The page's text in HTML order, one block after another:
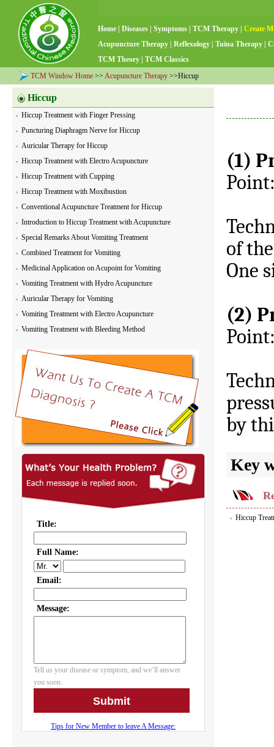
Home Diseases Symptoms TCM Therapy
Create
Acupuncture Therapy
Reflexology Tuina Therapy
TCM Theory
TCM Classics
TCM Window Home >> Acupuncture Therapy >>Hiccup
Hiccup
Hiccup Treatment with Finger Pressing
Puncturing Diaphragm Nerve for Hiccup
Auricular Therapy for Hiccup
Hiccup Treatment with Electro Acupuncture
Hiccup Treatment with Cupping
Hiccup Treatment with Moxibustion
Conventional Acupuncture Treatment for Hiccup
Introduction to Hiccup Treatment with Acupuncture
Special Remarks About Vomiting Treatment
Combined Treatment for Vomiting
Medicinal Application on Acupoint for Vomiting
Vomiting Treatment with Hydro Acupuncture
Auricular Therapy for Vomiting
Vomiting Treatment with Electro Acupuncture
Vomiting Treatment with Bleeding Method
(1)
of
One
(2)
by
Key
Hiccup